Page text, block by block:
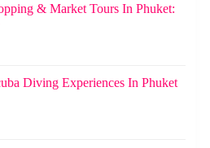
& Market Tours In Phuket:
Diving Experiences In Phuket